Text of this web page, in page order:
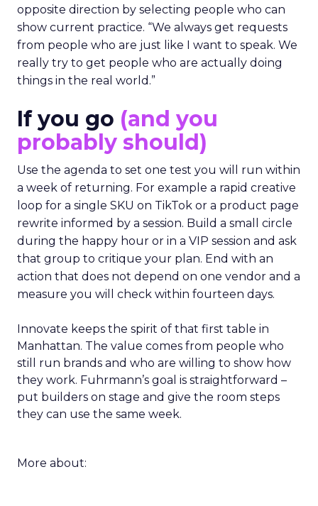
opposite direction by selecting people who can
show current practice. “We always get requests
from people who are just like I want to speak. We
really try to get people who are actually doing
things in the real world.”
If you go (and you
probably should)
Use the agenda to set one test you will run within
a week of returning. For example a rapid creative
loop for a single SKU on TikTok or a product page
rewrite informed by a session. Build a small circle
during the happy hour or in a VIP session and ask
that group to critique your plan. End with an
action that does not depend on one vendor and a
measure you will check within fourteen days.
Innovate keeps the spirit of that first table in
Manhattan. The value comes from people who
still run brands and who are willing to show how
they work. Fuhrmann’s goal is straightforward –
put builders on stage and give the room steps
they can use the same week.
More about: